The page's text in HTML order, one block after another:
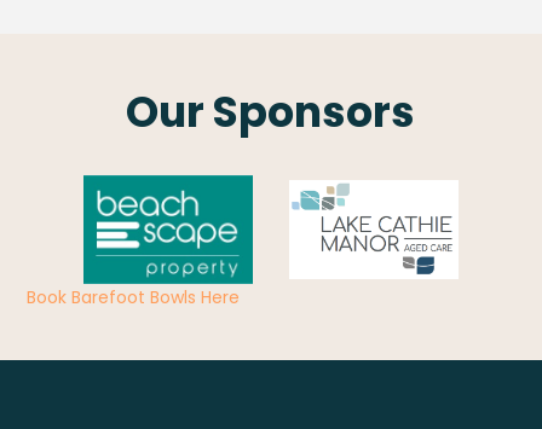
Our Sponsors
Book Barefoot Bowls Here